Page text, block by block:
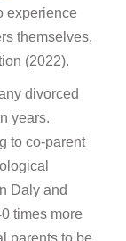
experience
themselves,
(2022).
divorced
years.
to co-parent
Daly and
times more
parents to be